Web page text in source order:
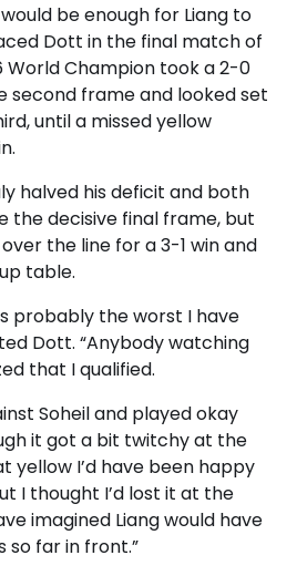
be enough for Liang to
Dott in the final match of
World Champion took a 2-0
second frame and looked set
until a missed yellow
halved his deficit and both
the decisive final frame, but
the line for a 3-1 win and
table.
probably the worst I have
Dott. “Anybody watching
that I qualified.
Soheil and played okay
it got a bit twitchy at the
yellow I’d have been happy
I thought I’d lost it at the
imagined Liang would have
so far in front.”